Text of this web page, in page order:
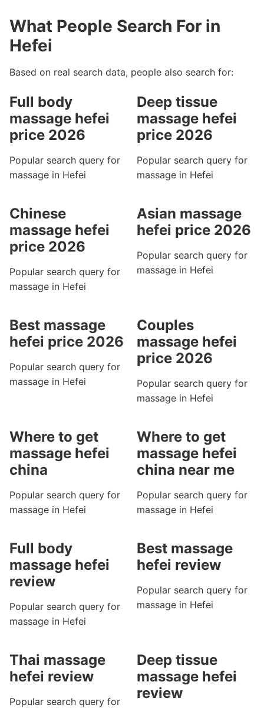
What People Search For in
Hefei
Based on real search data, people also search for:
Full body
massage hefei
price 2026
Popular search query for
massage in Hefei
Deep tissue
massage hefei
price 2026
Popular search query for
massage in Hefei
Chinese
massage hefei
price 2026
Popular search query for
massage in Hefei
Asian massage
hefei price 2026
Popular search query for
massage in Hefei
Best massage
hefei price 2026
Popular search query for
massage in Hefei
Couples
massage hefei
price 2026
Popular search query for
massage in Hefei
Where to get
massage hefei
china
Popular search query for
massage in Hefei
Where to get
massage hefei
china near me
Popular search query for
massage in Hefei
Full body
massage hefei
review
Popular search query for
massage in Hefei
Best massage
hefei review
Popular search query for
massage in Hefei
Thai massage
hefei review
Popular search query for
Deep tissue
massage hefei
review